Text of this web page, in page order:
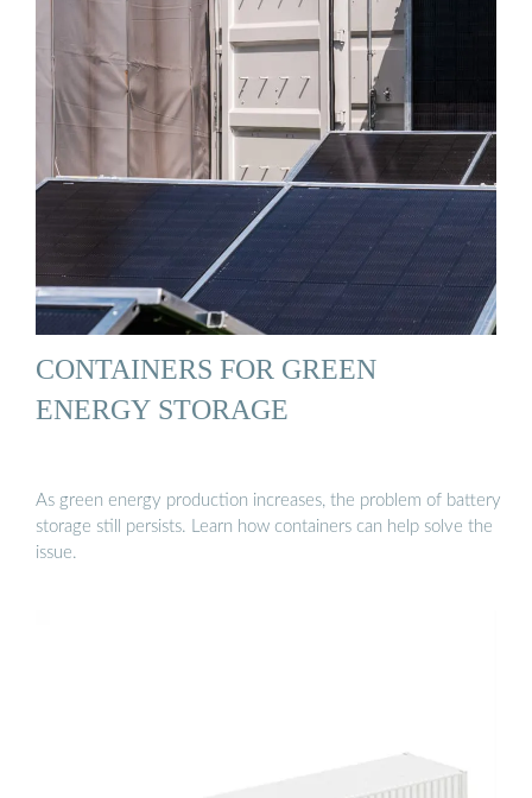
CONTAINERS FOR GREEN
ENERGY STORAGE
As green energy production increases, the problem of battery
storage still persists. Learn how containers can help solve the
issue.